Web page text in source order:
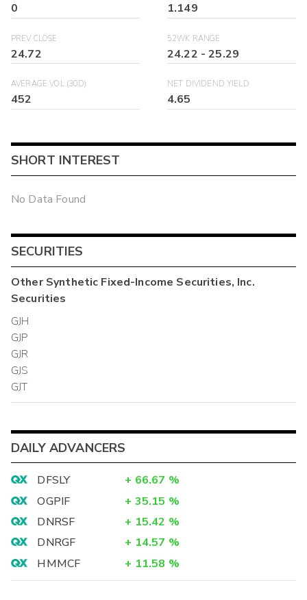
0 1.149
PREV CLOSE
24.72
52WK RANGE
24.22 -25.29
AVERAGE VOL (30D)
452
NET DIVIDEND YIELD
4.65
SHORT INTEREST
No Data Found
SECURITIES
OtherSynthetic Fixed-Income Securities, Inc.
Securities
GJH
GJP
GJR
GJS
GJT
DAILY ADVANCERS
DFSLY + 66.67 %
OGPIF
+ 35.15 %
DNRSF
+ 15.42 %
DNRGF
+ 14.57 %
HMMCF
+ 11.58 %